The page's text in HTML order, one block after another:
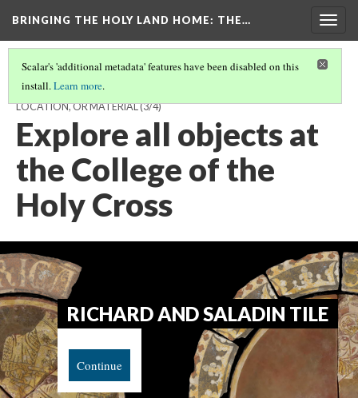
BRINGING THE HOLY LAND HOME: THE…
Scalar's 'additional metadata' features have been disabled on this
install.Learn more.
EXPLORE THE EXHIBIT - CHOOSE TO BROWSE BY OBJECT,
LOCATION, OR MATERIAL(3/4)
Explore all objects at
the College of the
Holy Cross
RICHARD AND SALADIN TILE
Continue